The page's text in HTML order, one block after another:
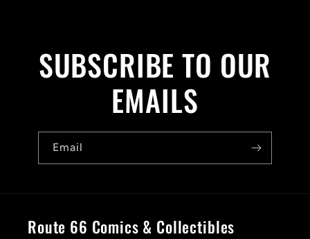
SUBSCRIBE TO OUR
EMAILS
Email
Route 66 Comics & Collectibles